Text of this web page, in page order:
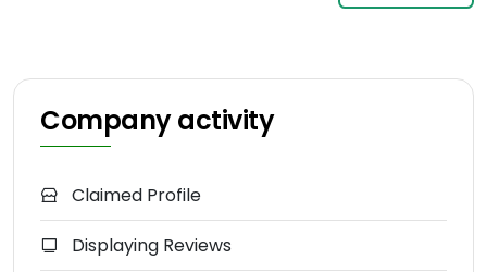
Company activity
Claimed Profile
Displaying Reviews